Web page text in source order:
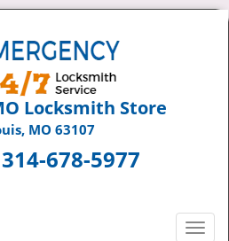
Locksmith Store
MO 63107
314-678-5977
T